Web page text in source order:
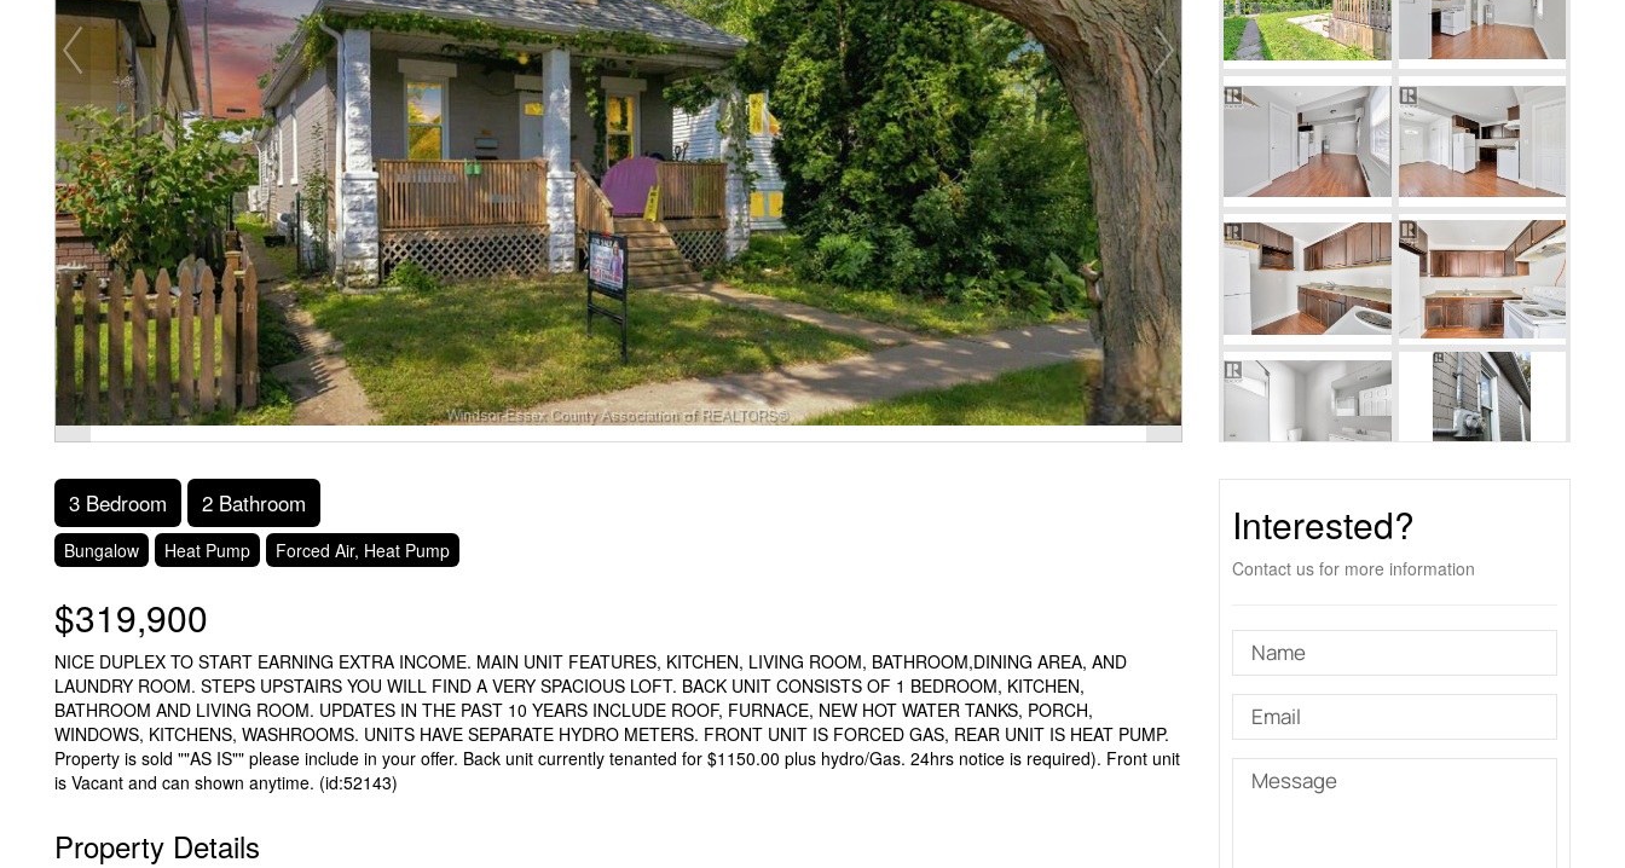
3 Bedroom 2 Bathroom
Bungalow Heat Pump Forced Air, Heat Pump
$319,900
NICE DUPLEX TO START EARNING EXTRA INCOME. MAIN UNIT FEATURES, KITCHEN, LIVING ROOM, BATHROOM,DINING AREA, AND
LAUNDRY ROOM. STEPS UPSTAIRS YOU WILL FIND A VERY SPACIOUS LOFT. BACK UNIT CONSISTS OF 1 BEDROOM, KITCHEN,
BATHROOM AND LIVING ROOM. UPDATES IN THE PAST 10 YEARS INCLUDE ROOF, FURNACE, NEW HOT WATER TANKS, PORCH,
WINDOWS, KITCHENS, WASHROOMS. UNITS HAVE SEPARATE HYDRO METERS. FRONT UNIT IS FORCED GAS, REAR UNIT IS HEAT PUMP.
Property is sold ""AS IS"" please include in your offer. Back unit currently tenanted for $1150.00 plus hydro/Gas. 24hrs notice is required). Front unit
is Vacant and can shown anytime. (id:52143)
Property Details
Interested?
Contact us for more information